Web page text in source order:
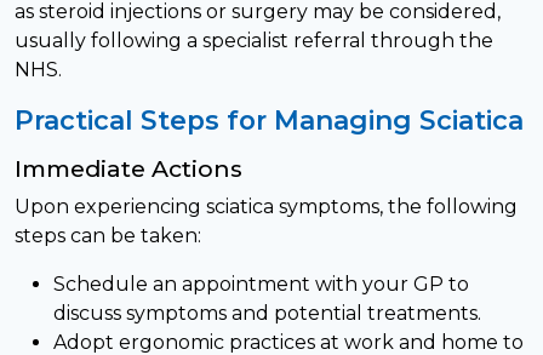
as steroid injections or surgery may be considered,
usually following a specialist referral through the
NHS.
Practical Steps for Managing Sciatica
Immediate Actions
Upon experiencing sciatica symptoms, the following
steps can be taken:
Schedule an appointment with your GP to
discuss symptoms and potential treatments.
Adopt ergonomic practices at work and home to